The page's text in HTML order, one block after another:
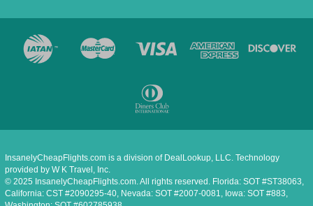
InsanelyCheapFlights.com is a division of DealLookup, LLC. Technology
provided by W K Travel, Inc.
© 2025 InsanelyCheapFlights.com. All rights reserved. Florida: SOT #ST38063,
California: CST #2090295-40, Nevada: SOT #2007-0081, Iowa: SOT #883,